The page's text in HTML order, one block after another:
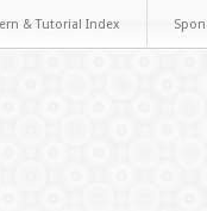
& Tutorial Index